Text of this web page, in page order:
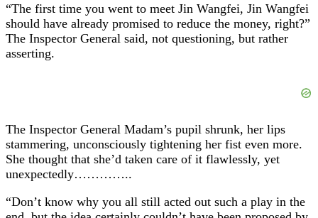
“The first time you went to meet Jin Wangfei, Jin Wangfei
should have already promised to reduce the money, right?”
The Inspector General said, not questioning, but rather
asserting.
The Inspector General Madam’s pupil shrunk, her lips
stammering, unconsciously tightening her fist even more.
She thought that she’d taken care of it flawlessly, yet
unexpectedly…………..
“Don’t know why you all still acted out such a play in the